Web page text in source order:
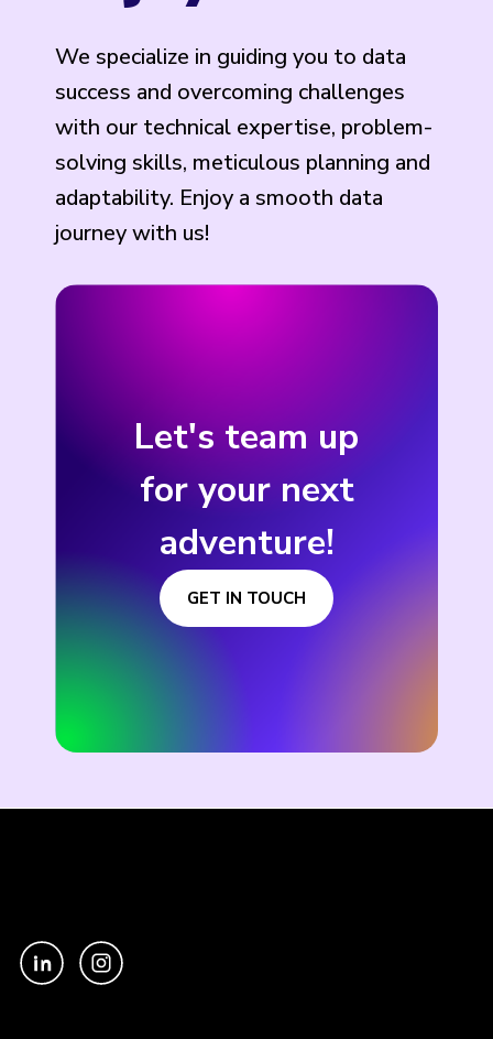
We specialize in guiding you to data
success and overcoming challenges
with our technical expertise, problem-
solving skills, meticulous planning and
adaptability. Enjoy a smooth data
journey with us!
Let's team up
for your next
adventure!
GET IN TOUCH